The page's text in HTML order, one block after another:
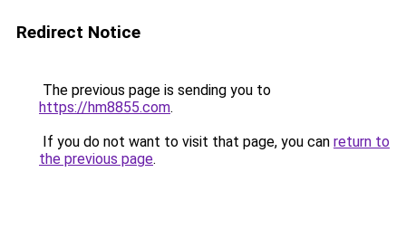
Redirect Notice
The previous page is sending you to
https://hm8855.com.
If you do not want to visit that page, you can return to
the previous page.